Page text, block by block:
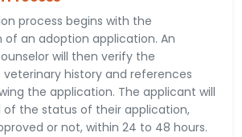
process begins with the
of an adoption application. An
will then verify the
history and references
the application. The applicant will
of the status of their application,
or not, within 24 to 48 hours.